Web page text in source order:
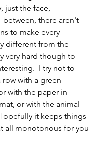
just the face,
between, there aren't
to make every
different from the
very hard though to
I try not to
row with a green
with the paper in
or with the animal
it keeps things
all monotonous for you